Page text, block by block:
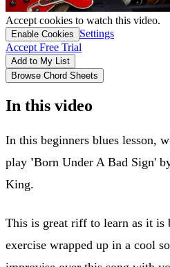
Accept cookies to watch this video.
Enable Cookies
Settings
Accept Free Trial
Add to My List
Browse Chord Sheets
In this video
In this beginners blues lesson,
play 'Born Under A Bad Sign'
King.
This is great riff to learn as it is
exercise wrapped up in a cool